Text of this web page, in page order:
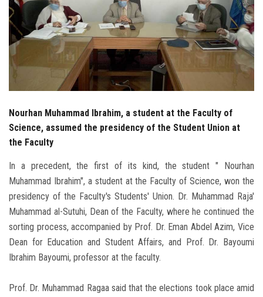
Alumni
Employees
Visitors
Nourhan Muhammad Ibrahim, a student at the Faculty of
Science, assumed the presidency of the Student Union at
the Faculty
In a precedent, the first of its kind, the student " Nourhan
Muhammad Ibrahim", a student at the Faculty of Science, won the
presidency of the Faculty's Students' Union. Dr. Muhammad Raja'
Muhammad al-Sutuhi, Dean of the Faculty, where he continued the
sorting process, accompanied by Prof. Dr. Eman Abdel Azim, Vice
Dean for Education and Student Affairs, and Prof. Dr. Bayoumi
Ibrahim Bayoumi, professor at the faculty.
Prof. Dr. Muhammad Ragaa said that the elections took place amid